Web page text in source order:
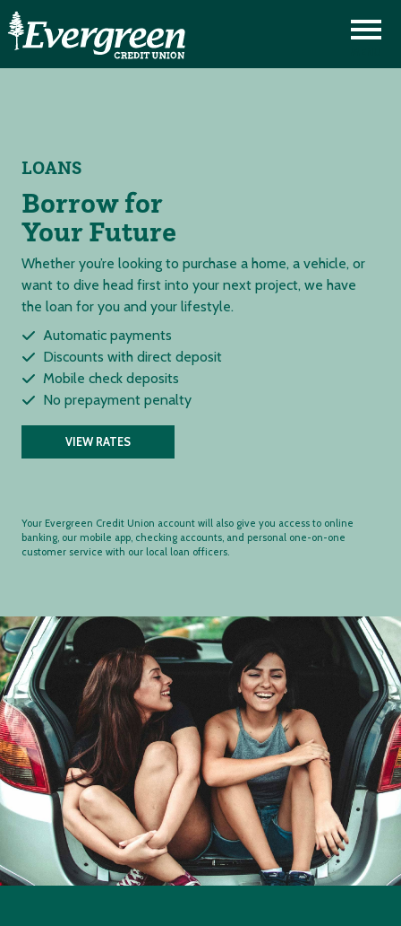
LOANS
Borrow for
Your Future
Whether you’re looking to purchase a home, a vehicle, or
want to dive head first into your next project, we have
the loan for you and your lifestyle.
Automatic payments
Discounts with direct deposit
Mobile check deposits
No prepayment penalty
VIEW RATES
Your Evergreen Credit Union account will also give you access to online
banking, our mobile app, checking accounts, and personal one-on-one
customer service with our local loan officers.